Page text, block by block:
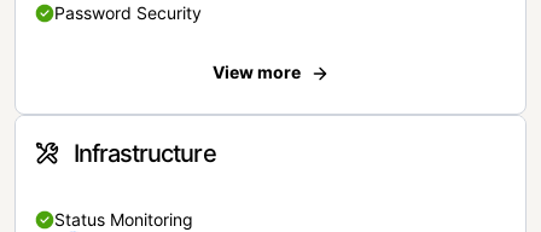
Password Security
View more
Infrastructure
Status Monitoring